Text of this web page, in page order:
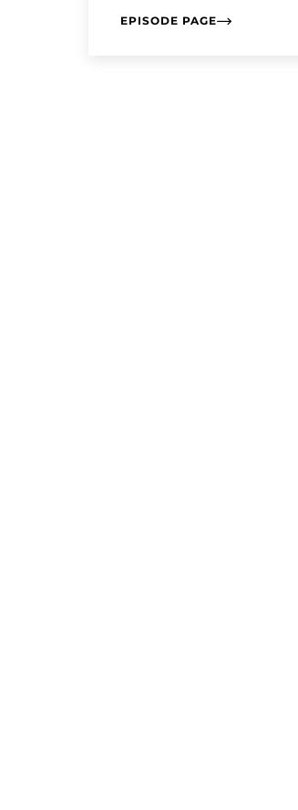
EPISODE PAGE